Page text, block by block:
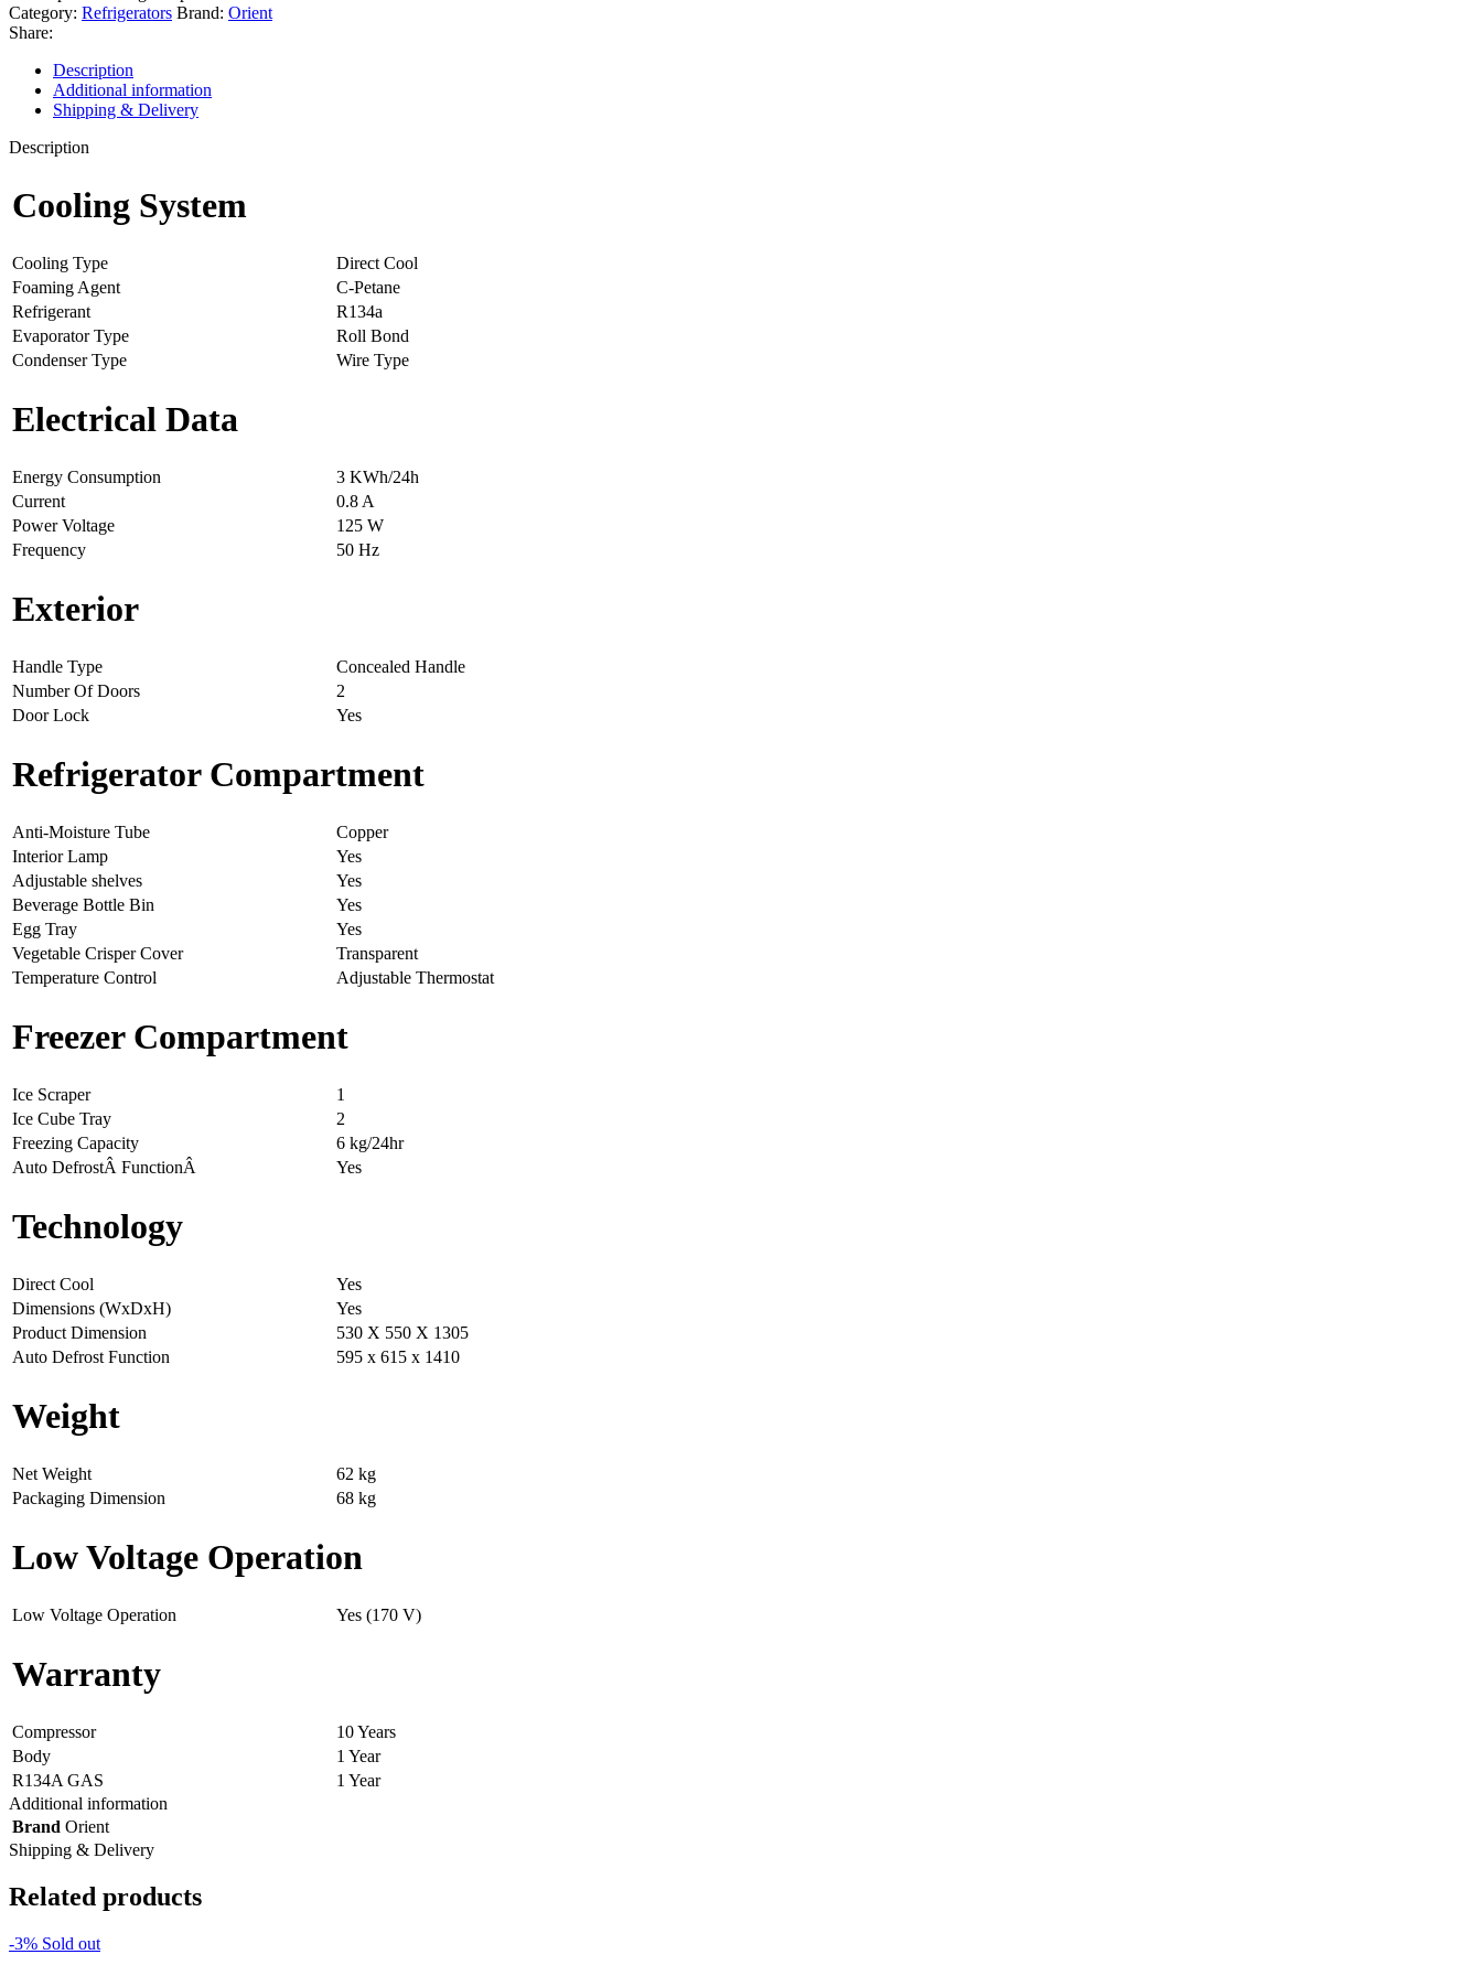
Category: Refrigerators Brand: Orient
Share:
Description
Additional information
Shipping & Delivery
Description
Cooling System
Cooling Type
Direct Cool
Foaming Agent
C-Petane
Refrigerant
R134a
Evaporator Type
Roll Bond
Condenser Type
Wire Type
Electrical Data
Energy Consumption
3 KWh/24h
Current
0.8 A
Power Voltage
125 W
Frequency
50 Hz
Exterior
Handle Type
Concealed Handle
Number Of Doors
2
Door Lock
Yes
Refrigerator Compartment
Anti-Moisture Tube
Copper
Interior Lamp
Yes
Adjustable shelves
Yes
Beverage Bottle Bin
Yes
Egg Tray
Yes
Vegetable Crisper Cover
Transparent
Temperature Control
Adjustable Thermostat
Freezer Compartment
Ice Scraper
1
Ice Cube Tray
2
Freezing Capacity
6 kg/24hr
Auto DefrostÂ FunctionÂ
Yes
Technology
Direct Cool
Yes
Dimensions (WxDxH)
Yes
Product Dimension
530 X 550 X 1305
Auto Defrost Function
595 x 615 x 1410
Weight
Net Weight
62 kg
Packaging Dimension
68 kg
Low Voltage Operation
Low Voltage Operation Yes (170 V)
Warranty
Compressor
10 Years
Body
1 Year
R134A GAS
1 Year
Additional information
Brand Orient
Shipping & Delivery
Related products
-3% Sold out